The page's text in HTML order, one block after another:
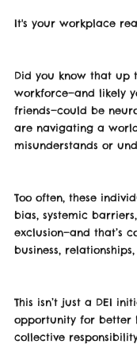
It's your workplace
Did you know that up
workforce—and likely
friends—could be
are navigating a
misunderstands or
Too often, these
bias, systemic
exclusion—and that’s
business,
This isn’t just a DEI
opportunity for better
collective